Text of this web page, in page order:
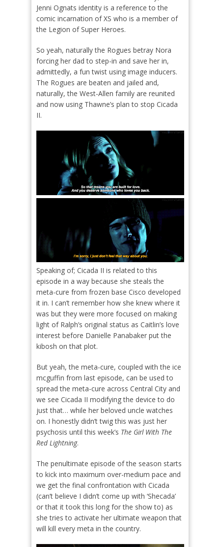
Jenni Ognats identity is a reference to the
comic incarnation of XS who is a member of
the Legion of Super Heroes.
So yeah, naturally the Rogues betray Nora
forcing her dad to step-in and save her in,
admittedly, a fun twist using image inducers.
The Rogues are beaten and jailed and,
naturally, the West-Allen family are reunited
and now using Thawne’s plan to stop Cicada
II.
Speaking of; Cicada II is related to this
episode in a way because she steals the
meta-cure from frozen base Cisco developed
it in. I can’t remember how she knew where it
was but they were more focused on making
light of Ralph’s original status as Caitlin’s love
interest before Danielle Panabaker put the
kibosh on that plot.
But yeah, the meta-cure, coupled with the ice
mcguffin from last episode, can be used to
spread the meta-cure across Central City and
we see Cicada II modifying the device to do
just that… while her beloved uncle watches
on. I honestly didn’t twig this was just her
psychosis until this week’s The Girl With The
Red Lightning.
The penultimate episode of the season starts
to kick into maximum over-medium pace and
we get the final confrontation with Cicada
(can’t believe I didn’t come up with ‘Shecada’
or that it took this long for the show to) as
she tries to activate her ultimate weapon that
will kill every meta in the country.